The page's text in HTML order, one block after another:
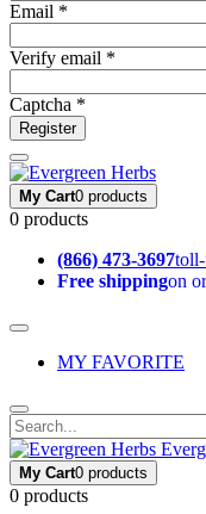
Email *
Verify email *
Captcha *
Register
My Cart0 products
0 products
(866) 473-3697
Free shippingon
MY FAVORITE
My Cart0 products
0 products